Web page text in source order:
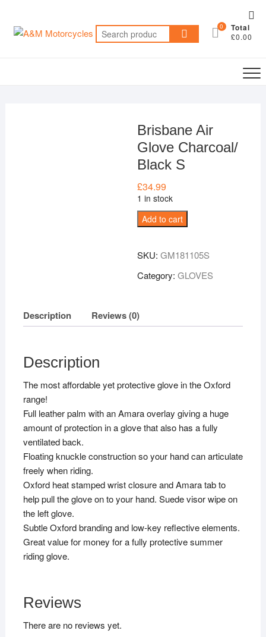
content
Search
for:
0 Total
£0.00
Brisbane Air
Glove Charcoal/
Black S
£34.99
1 in stock
Brisbane
Air
Charcoal/
Black
Add to cart
SKU:GM181105S
Category:GLOVES
Description Reviews (0)
Description
The most affordable yet protective glove in the Oxford
range!
Full leather palm with an Amara overlay giving a huge
amount of protection in a glove that also has a fully
ventilated back.
Floating knuckle construction so your hand can articulate
freely when riding.
Oxford heat stamped wrist closure and Amara tab to
help pull the glove on to your hand. Suede visor wipe on
the left glove.
Subtle Oxford branding and low-key reflective elements.
Great value for money for a fully protective summer
riding glove.
Reviews
There are no reviews yet.